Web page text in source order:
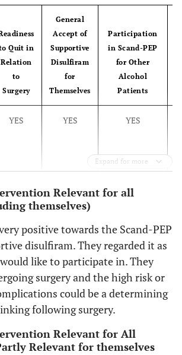
nicotine replacement therapy during their
planned to continue smoking cessation
had tried to quit smoking in the past, and
towards a combined alcohol and
Quit in
Relation
to
Surgery
General
Accept of
Supportive
Disulfiram
for
Themselves
Participation
in Scand-PEP
for Other
Alcohol
Patients
YES YES YES
Expand for more
Relevant for all
themselves)
positive towards the Scand-PEP
disulfiram. They regarded it as
like to participate in. They
surgery and the high risk or
could be a determining
following surgery.
Relevant for All
Relevant for themselves